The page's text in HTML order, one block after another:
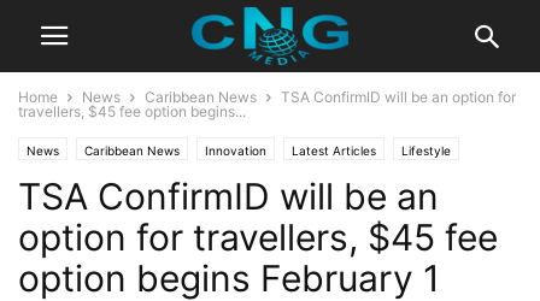
Home News Caribbean News
TSA ConfirmID will be an option for
travellers, $45 fee option begins...
News Caribbean News Innovation Latest Articles Lifestyle
Technology
TSA ConfirmID will be an
option for travellers, $45 fee
option begins February 1